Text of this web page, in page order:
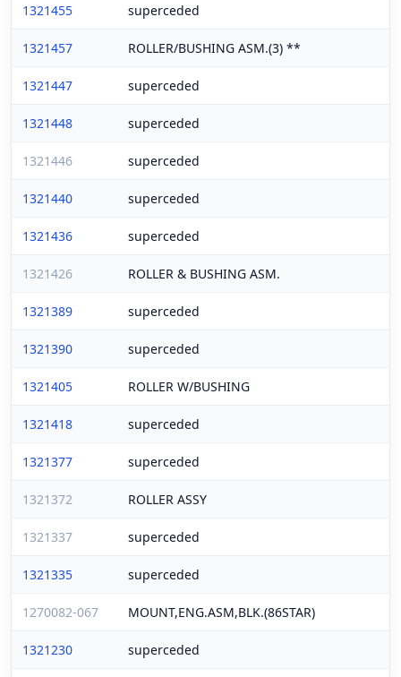
1321455 superceded
1321457 ROLLER/BUSHING ASM.(3) **
1321447 superceded
1321448 superceded
1321446 superceded
1321440 superceded
1321436 superceded
1321426 ROLLER & BUSHING ASM.
1321389 superceded
1321390 superceded
1321405 ROLLER W/BUSHING
1321418 superceded
1321377 superceded
1321372 ROLLER ASSY
1321337 superceded
1321335 superceded
1270082-067 MOUNT,ENG.ASM,BLK.(86STAR)
1321230 superceded